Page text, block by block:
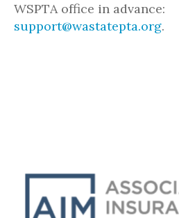
WSPTA office in advance:
support@wastatepta.org.